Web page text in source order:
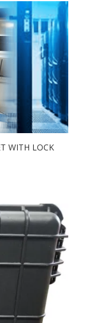
WITH LOCK